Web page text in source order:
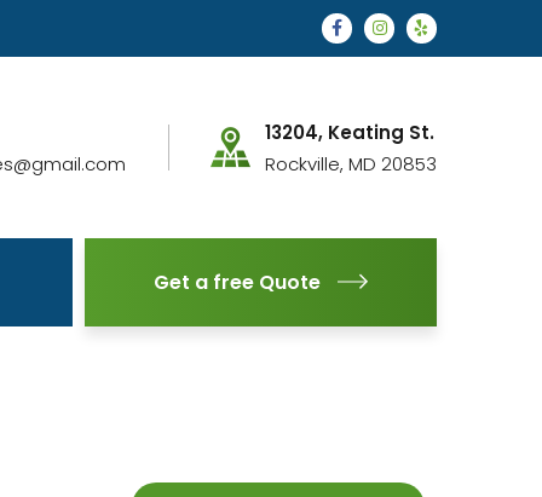
13204, Keating St.
Rockville, MD 20853
Get a free Quote